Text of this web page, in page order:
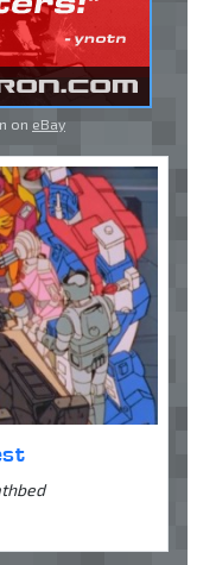
on eBay